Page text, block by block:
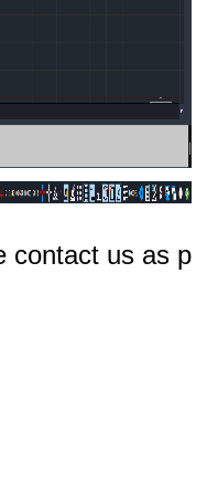
contact us as p